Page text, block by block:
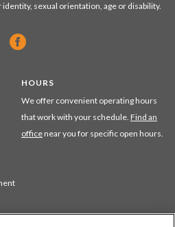
sexual orientation, age or disability.
HOURS
We offer convenient operating hours
that work with your schedule. Find an
office near you for specific open hours.